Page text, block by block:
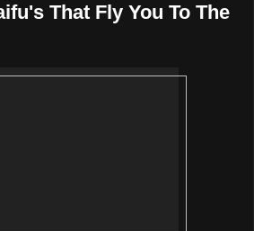
That Fly You To The